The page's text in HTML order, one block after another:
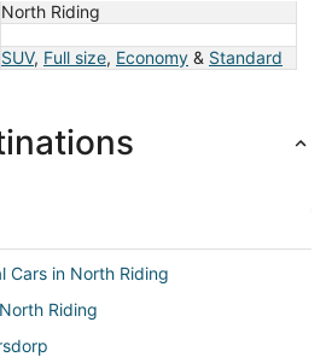
North Riding
SUV, Full size, Economy & Standard
Cars in North Riding
Riding